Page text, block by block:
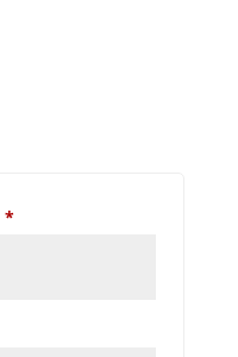
*Required